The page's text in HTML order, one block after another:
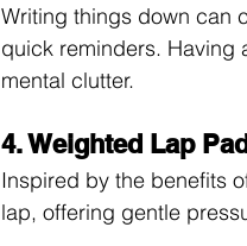
Writing things down can
quick reminders. Having
mental clutter.
4. Weighted Lap
Inspired by the benefits
lap, offering gentle